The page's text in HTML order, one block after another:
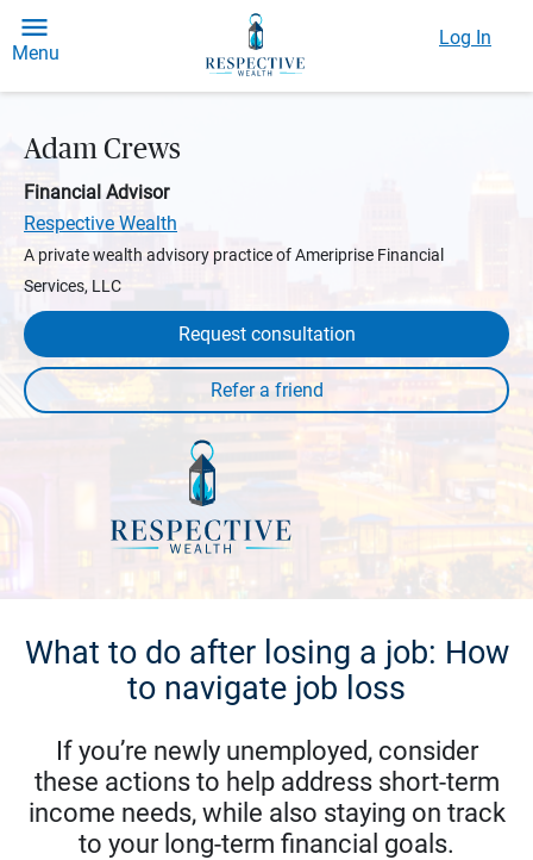
Menu
Log In
Adam Crews
Financial Advisor
Respective Wealth
A private wealth advisory practice of Ameriprise Financial
Services, LLC
Request consultation
What to do after losing a job: How
to navigate job loss
If you’re newly unemployed, consider
these actions to help address short-term
income needs, while also staying on track
to your long-term financial goals.